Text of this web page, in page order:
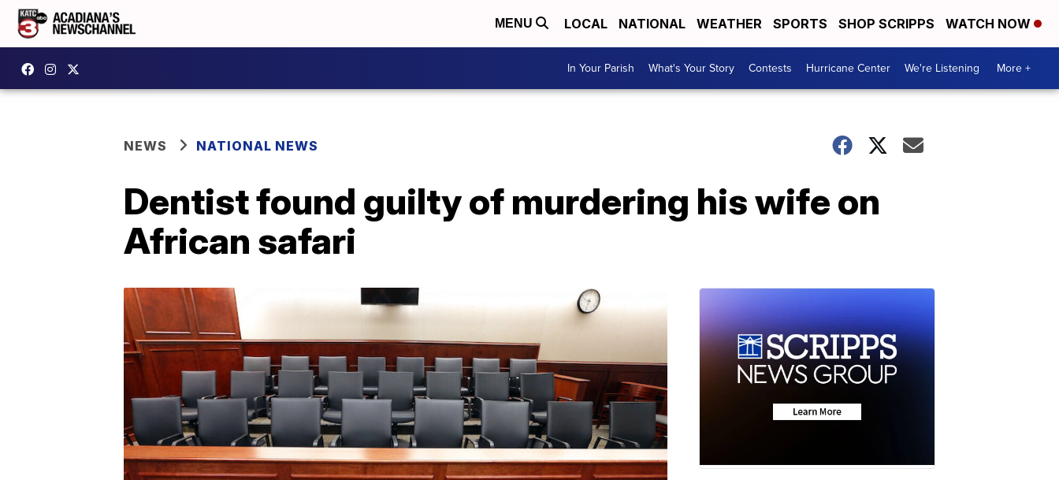
MENU LOCAL NATIONAL WEATHER SPORTS SHOP SCRIPPS WATCH NOW
In Your Parish What's Your Story Contests Hurricane Center We're Listening More +
NEWS NATIONAL NEWS
Dentist found guilty of murdering his wife on
African safari